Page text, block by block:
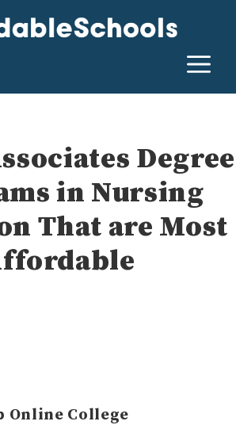
Degree
in Nursing
That are Most
Online College